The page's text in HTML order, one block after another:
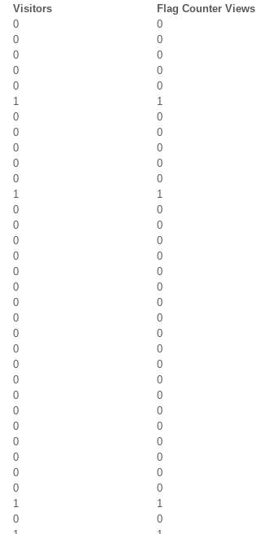
Visitors
Flag Counter Views
0
0
0
0
0
0
0
0
0
0
1
1
0
0
0
0
0
0
0
0
0
0
1
1
0
0
0
0
0
0
0
0
0
0
0
0
0
0
0
0
0
0
0
0
0
0
0
0
0
0
0
0
0
0
0
0
0
0
0
0
0
0
1
1
0
0